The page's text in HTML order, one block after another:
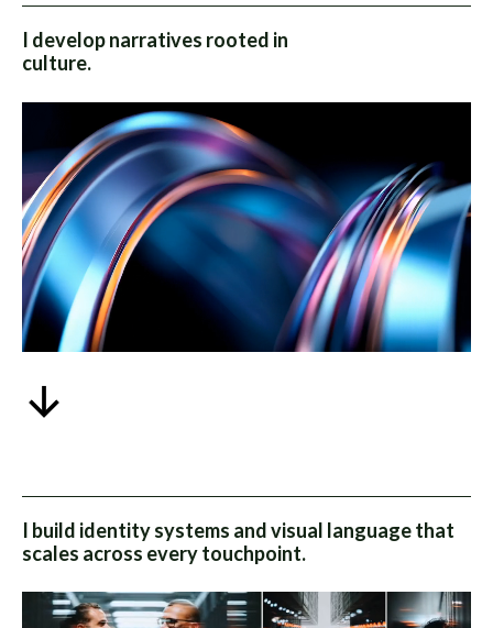
I develop narratives rooted in
culture.
I build identity systems and visual language that
scales across every touchpoint.